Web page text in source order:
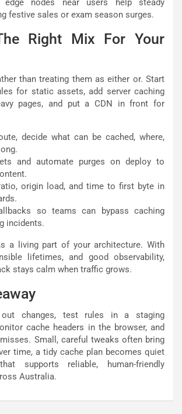
edge nodes near users help steady
festive sales or exam season surges.
Right Mix For Your
than treating them as either or. Start
for static assets, add server caching
pages, and put a CDN in front for
decide what can be cached, where,
and automate purges on deploy to
origin load, and time to first byte in
so teams can bypass caching
incidents.
a living part of your architecture. With
lifetimes, and good observability,
stays calm when traffic grows.
out changes, test rules in a staging
cache headers in the browser, and
Small, careful tweaks often bring
time, a tidy cache plan becomes quiet
supports reliable, human-friendly
Australia.